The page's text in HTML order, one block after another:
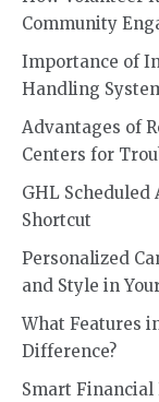
Community
Importance of
Handling
Advantages of
Centers for
GHL Scheduled
Shortcut
Personalized
and Style in
What Features
Difference?
Smart